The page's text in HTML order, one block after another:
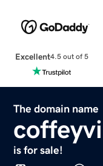
Excellent4.5 out of 5
The domain name
is for sale!